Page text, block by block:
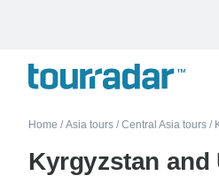
Home / Asia tours / Central Asia tours /
Kyrgyzstan and